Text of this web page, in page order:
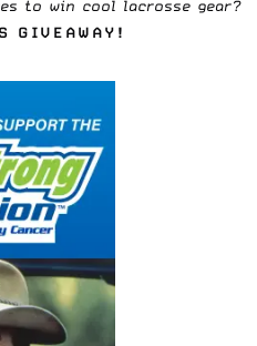
to win cool lacrosse gear?
GIVEAWAY!